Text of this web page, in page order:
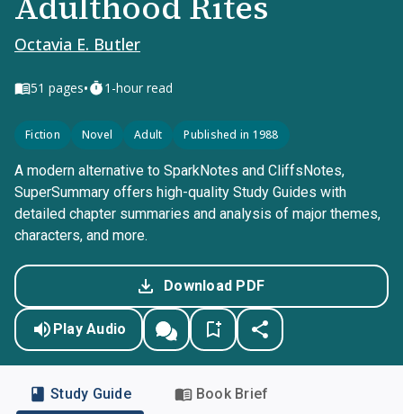
Octavia E. Butler
51 pages• 1-hour read
Fiction Novel Adult Published in 1988
A modern alternative to SparkNotes and CliffsNotes,
SuperSummary offers high-quality Study Guides with
detailed chapter summaries and analysis of major themes,
characters, and more.
Download PDF
Play Audio
Study Guide Book Brief